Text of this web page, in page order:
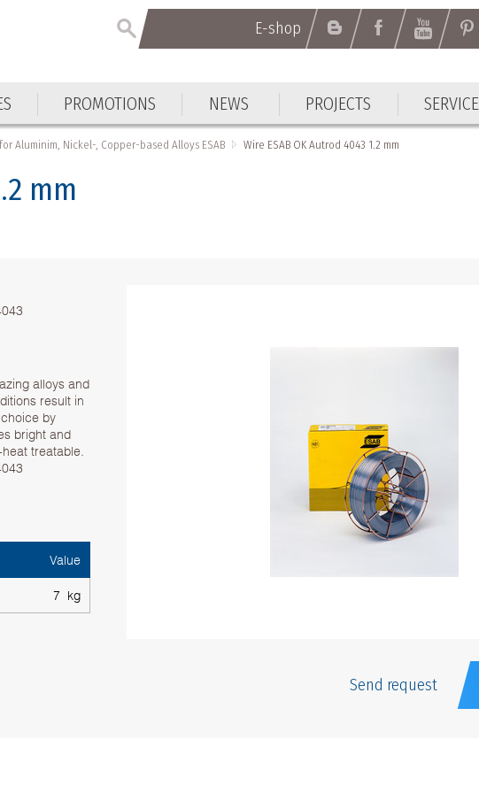
E-shop
PROMOTIONS NEWS PROJECTS SERVICE
E-shop
Aluminim, Nickel-, Copper-based Alloys ESAB Wire ЕSAB OK Autrod 4043 1.2 mm
mm
alloys and
result in
by
bright and
treatable.
Value
7 kg
Send request